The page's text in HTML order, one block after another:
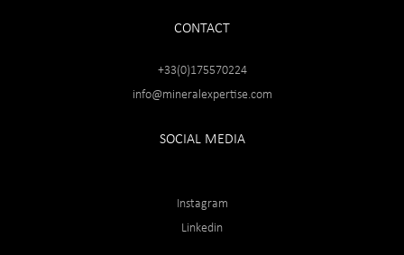
CONTACT
+33(0)175570224
info@mineralexpertise.com
SOCIAL MEDIA
Instagram
Linkedin